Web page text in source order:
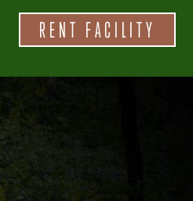
RENT FACILITY